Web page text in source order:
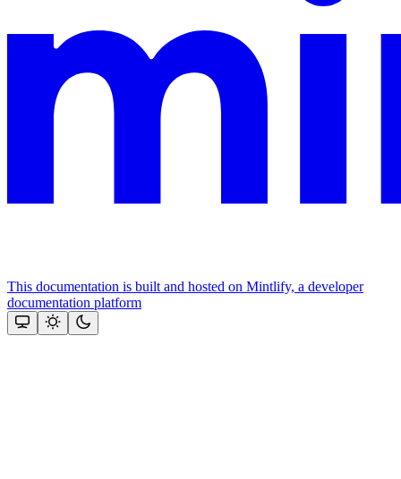
This documentation is built and hosted on Mintlify, a developer
documentation platform